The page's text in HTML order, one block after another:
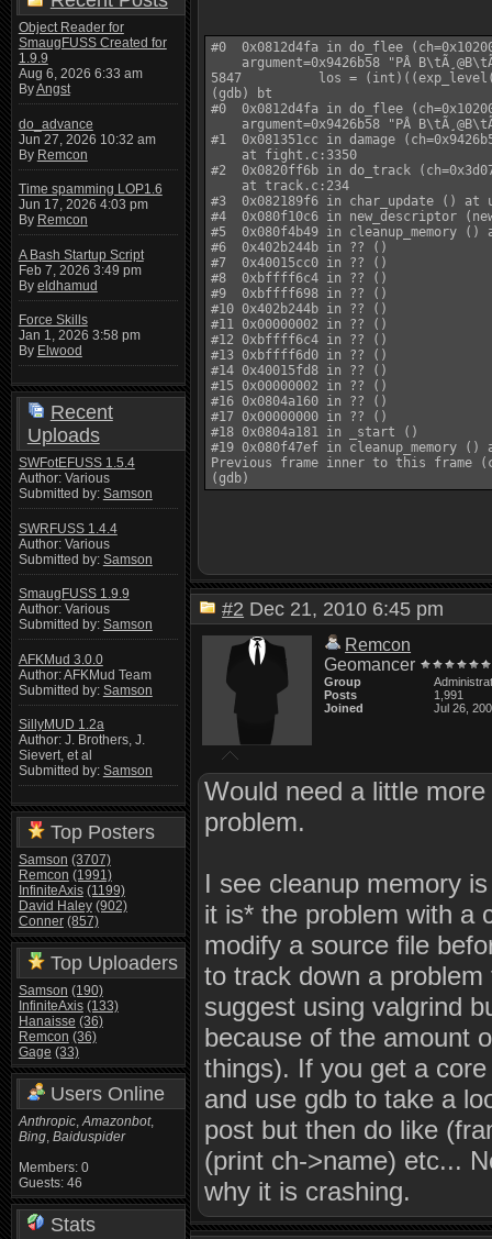
Object Reader for
SmaugFUSS Created for
1.9.9
Aug 6, 2026 6:33 am
ByAngst
do_advance
Jun 27, 2026 10:32 am
By Remcon
Time spamming LOP1.6
Jun 17, 2026 4:03 pm
By Remcon
A Bash Startup Script
Feb 7, 2026 3:49 pm
By eldhamud
Force Skills
Jan 1, 2026 3:58 pm
By Elwood
Recent
Uploads
SWFotEFUSS 1.5.4
Author: Various
Submitted by: Samson
SWRFUSS 1.4.4
Author: Various
Submitted by: Samson
SmaugFUSS 1.9.9
Author: Various
Submitted by: Samson
AFKMud 3.0.0
Author: AFKMud Team
Submitted by: Samson
SillyMUD 1.2a
Author: J. Brothers, J.
Sievert, et al
Submitted by: Samson
Top Posters
Samson (3707)
Remcon (1991)
InfiniteAxis (1199)
David Haley (902)
Conner (857)
Top Uploaders
Samson (190)
InfiniteAxis (133)
Hanaisse (36)
Remcon (36)
Gage (33)
Users Online
Anthropic,Amazonbot,
Bing, Baiduspider
Members: 0
Guests: 46
Stats
#0  0x0812d4fa in do_flee
argument=0x9426b58 "PÂ
5847          los =
(gdb) bt
#0  0x0812d4fa in do_flee
argument=0x9426b58 "PÂ
#1  0x081351cc in damage
    at fight.c:3350
#2  0x0820ff6b in do_track
    at track.c:234
#3  0x082189f6 in char_update () at
#4  0x080f10c6 in new_descriptor
#5  0x080f4b49 in cleanup_memory ()
#6  0x402b244b in ?? ()
#7  0x40015cc0 in ?? ()
#8  0xbffff6c4 in ?? ()
#9  0xbffff698 in ?? ()
#10 0x402b244b in ?? ()
#11 0x00000002 in ?? ()
#12 0xbffff6c4 in ?? ()
#13 0xbffff6d0 in ?? ()
#14 0x40015fd8 in ?? ()
#15 0x00000002 in ?? ()
#16 0x0804a160 in ?? ()
#17 0x00000000 in ?? ()
#18 0x0804a181 in _start ()
#19 0x080f47ef in cleanup_memory ()
Previous frame inner to this frame
#2 Dec 21, 2010 6:45 pm
Remcon
Geomancer
Group
Posts
1,991
Joined
Jul 26,
Would need a little
problem.
I see cleanup memory
it is* the problem with a
modify a source file
to track down a
suggest using valgrind
because of the amount
things). If you get a
and use gdb to take a
post but then do like
(print ch->name) etc...
why it is crashing.